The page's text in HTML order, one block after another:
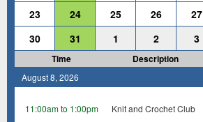
23
24 25 26 27
30
31 1 2 3
Time Description
August 8, 2026
11:00am to 1:00pm Knit and Crochet Club